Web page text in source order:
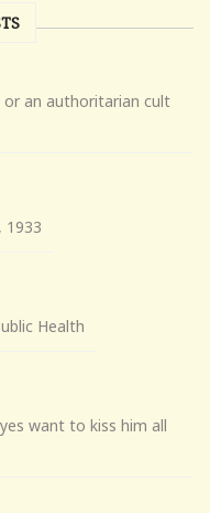
or an authoritarian cult
1933
Health
want to kiss him all